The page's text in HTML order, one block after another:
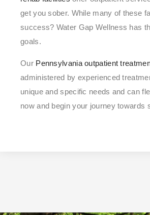
get you sober. While many of these
success? Water Gap Wellness has
goals.
Our Pennsylvania outpatient
administered by experienced
unique and specific needs and can
now and begin your journey towards